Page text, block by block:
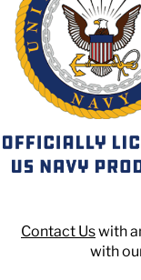
Contact Uswith
with